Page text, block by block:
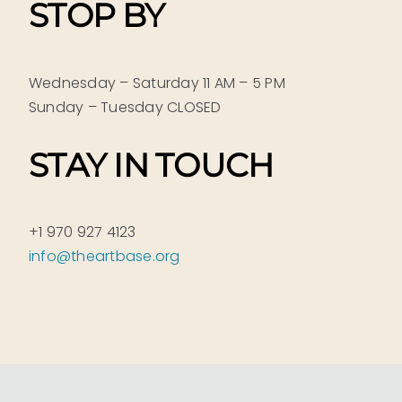
STOP BY
Wednesday – Saturday 11 AM – 5 PM
Sunday – Tuesday CLOSED
STAY IN TOUCH
+1 970 927 4123
info@theartbase.org